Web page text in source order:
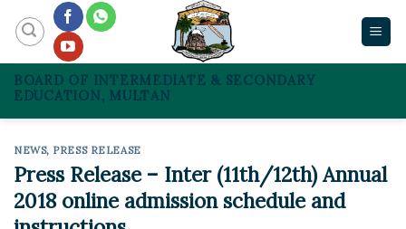
content
BOARD OF INTERMEDIATE & SECONDARY
EDUCATION, MULTAN
NEWS, PRESS RELEASE
Press Release – Inter (11th/12th) Annual
2018 online admission schedule and